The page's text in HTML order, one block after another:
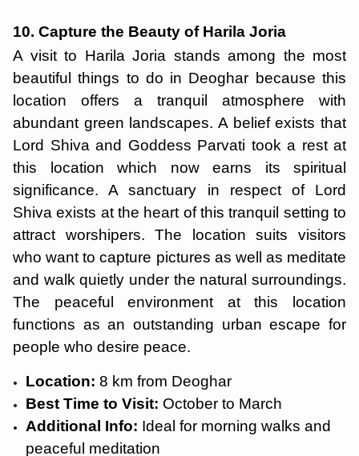
10. Capture the Beauty of Harila Joria
A visit to Harila Joria stands among the most
beautiful things to do in Deoghar because this
location offers a tranquil atmosphere with
abundant green landscapes. A belief exists that
Lord Shiva and Goddess Parvati took a rest at
this location which now earns its spiritual
significance. A sanctuary in respect of Lord
Shiva exists at the heart of this tranquil setting to
attract worshipers. The location suits visitors
who want to capture pictures as well as meditate
and walk quietly under the natural surroundings.
The peaceful environment at this location
functions as an outstanding urban escape for
people who desire peace.
Location: 8 km from Deoghar
Best Time to Visit: October to March
Additional Info: Ideal for morning walks and
peaceful meditation